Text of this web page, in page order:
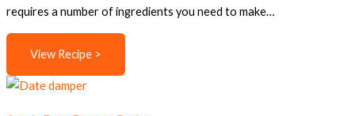
requires a number of ingredients you need to make…
View Recipe >